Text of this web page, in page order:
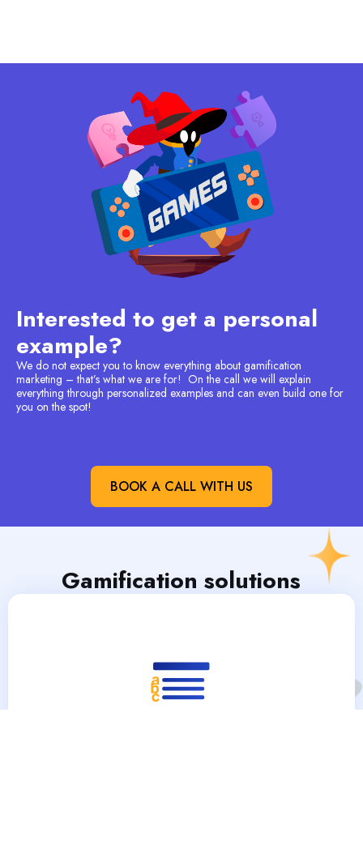
Interested to get a personal
example?
We do not expect you to know everything about gamification
marketing – that’s what we are for! On the call we will explain
everything through personalized examples and can even build one for
you on the spot!
BOOK A CALL WITH US
Gamification solutions​